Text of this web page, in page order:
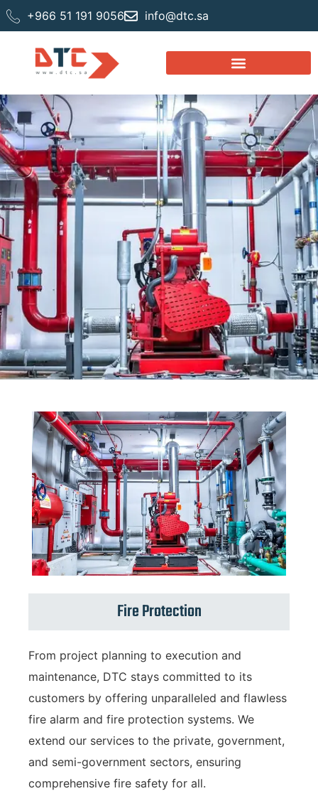
+966 51 191 9056 info@dtc.sa
Fire Protection
From project planning to execution and
maintenance, DTC stays committed to its
customers by offering unparalleled and flawless
fire alarm and fire protection systems. We
extend our services to the private, government,
and semi-government sectors, ensuring
comprehensive fire safety for all.